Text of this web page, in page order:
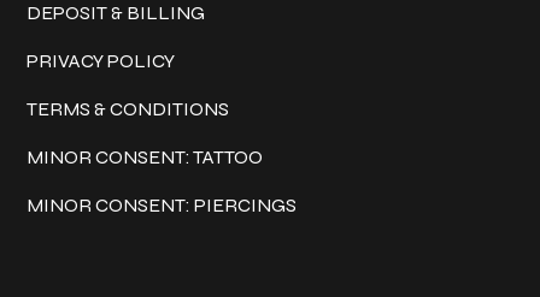
DEPOSIT & BILLING
PRIVACY POLICY
TERMS & CONDITIONS
MINOR CONSENT: TATTOO
MINOR CONSENT: PIERCINGS